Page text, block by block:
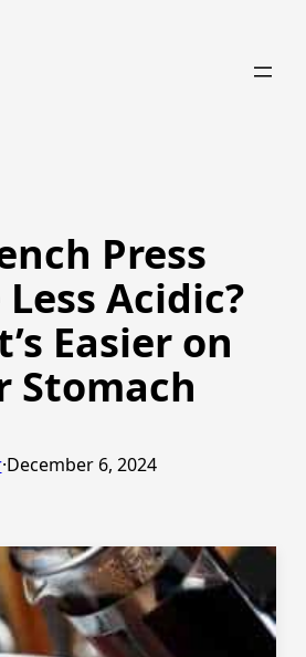
Press
Acidic?
Easier on
Stomach
·December 6, 2024